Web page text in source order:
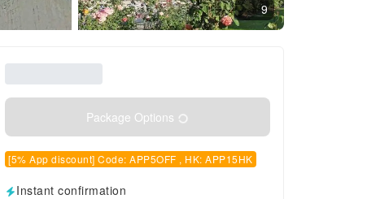
9
Package Options
[5% App discount] Code: APP5OFF , HK: APP15HK
Instant confirmation